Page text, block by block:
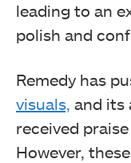
leading to an
polish and
Remedy has
visuals, and its
received
However,